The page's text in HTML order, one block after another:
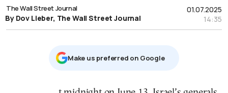
01.07.2025
14:35
The Wall Street Journal
By Dov Lieber, The Wall Street Journal
Μake us preferred on Google